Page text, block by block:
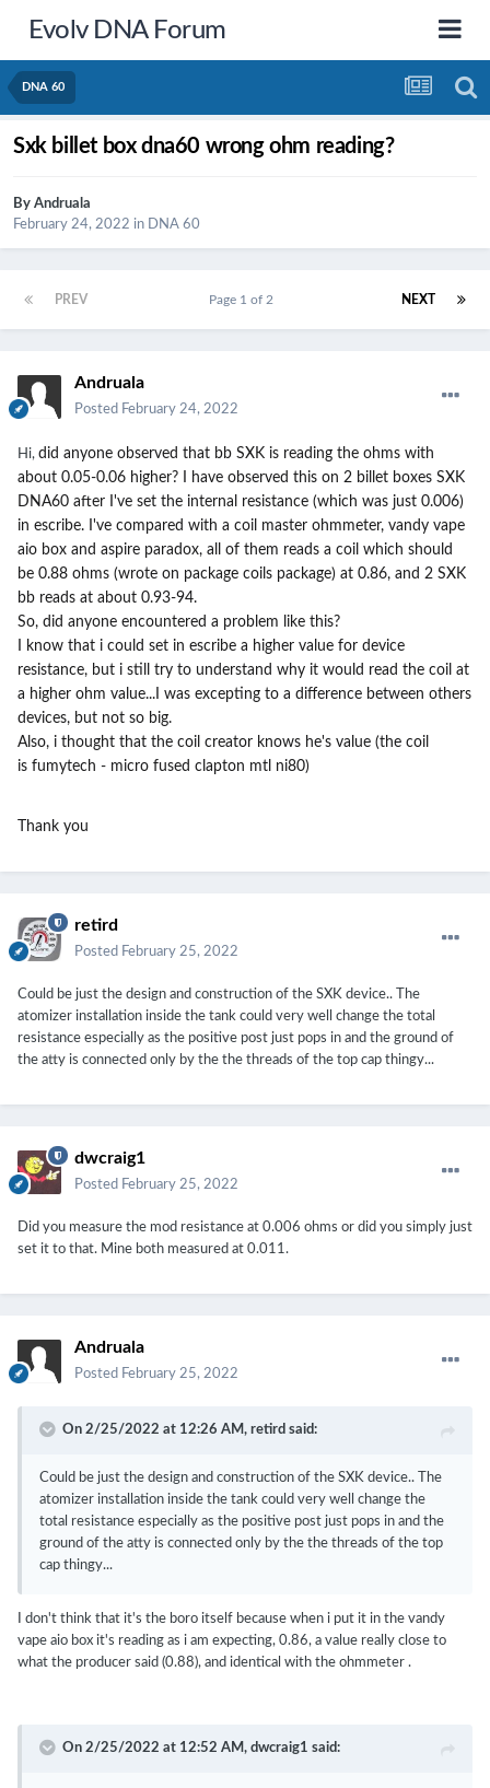
Evolv DNA Forum
DNA 60
Sxk billet box dna60 wrong ohm reading?
By Andruala
February 24, 2022 in DNA 60
PREV NEXT
Page 1 of 2
Andruala
Posted February 24, 2022
Hi, did anyone observed that bb SXK is reading the ohms with
about 0.05-0.06 higher? I have observed this on 2 billet boxes SXK
DNA60 after I've set the internal resistance (which was just 0.006)
in escribe. I've compared with a coil master ohmmeter, vandy vape
aio box and aspire paradox, all of them reads a coil which should
be 0.88 ohms (wrote on package coils package) at 0.86, and 2 SXK
bb reads at about 0.93-94.
So, did anyone encountered a problem like this?
I know that i could set in escribe a higher value for device
resistance, but i still try to understand why it would read the coil at
a higher ohm value...I was excepting to a difference between others
devices, but not so big.
Also, i thought that the coil creator knows he's value (the coil
is fumytech - micro fused clapton mtl ni80)
Thank you
retird
Posted February 25, 2022
Could be just the design and construction of the SXK device.. The
atomizer installation inside the tank could very well change the total
resistance especially as the positive post just pops in and the ground of
the atty is connected only by the the threads of the top cap thingy...
dwcraig1
Posted February 25, 2022
Did you measure the mod resistance at 0.006 ohms or did you simply just
set it to that. Mine both measured at 0.011.
Andruala
Posted February 25, 2022
On 2/25/2022 at 12:26 AM, retird said:
Could be just the design and construction of the SXK device.. The
atomizer installation inside the tank could very well change the
total resistance especially as the positive post just pops in and the
ground of the atty is connected only by the the threads of the top
cap thingy...
I don't think that it's the boro itself because when i put it in the vandy
vape aio box it's reading as i am expecting, 0.86, a value really close to
what the producer said (0.88), and identical with the ohmmeter .
On 2/25/2022 at 12:52 AM, dwcraig1 said: